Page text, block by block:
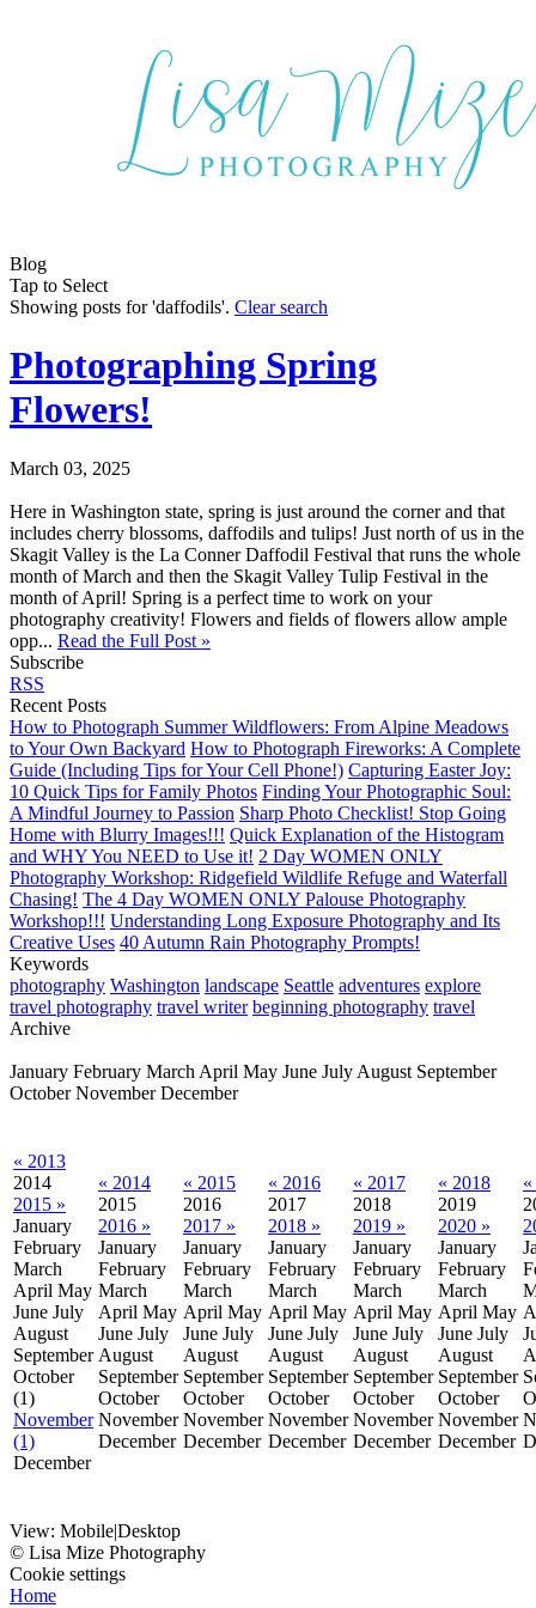
Blog
Tap to Select
Showing posts for 'daffodils'. Clear search
Photographing Spring
Flowers!
March 03, 2025
Here in Washington state, spring is just around the corner and that
includes cherry blossoms, daffodils and tulips! Just north of us in the
Skagit Valley is the La Conner Daffodil Festival that runs the whole
month of March and then the Skagit Valley Tulip Festival in the
month of April! Spring is a perfect time to work on your
photography creativity! Flowers and fields of flowers allow ample
opp... Read the Full Post »
Subscribe
RSS
Recent Posts
How to Photograph Summer Wildflowers: From Alpine Meadows
to Your Own Backyard How to Photograph Fireworks: A Complete
Guide (Including Tips for Your Cell Phone!) Capturing Easter Joy:
10 Quick Tips for Family Photos Finding Your Photographic Soul:
A Mindful Journey to Passion Sharp Photo Checklist! Stop Going
Home with Blurry Images!!! Quick Explanation of the Histogram
and WHY You NEED to Use it! 2 Day WOMEN ONLY
Photography Workshop: Ridgefield Wildlife Refuge and Waterfall
Chasing! The 4 Day WOMEN ONLY Palouse Photography
Workshop!!! Understanding Long Exposure Photography and Its
Creative Uses 40 Autumn Rain Photography Prompts!
Keywords
photography Washington landscape Seattle adventures explore
travel photography travel writer beginning photography travel
Archive
January February March April May June July August September
October November December
« 2013
2014
2015 »
January
February
March
April May
June July
August
September
October
(1)
November
(1)
December
« 2014
2015
2016 »
January
February
March
April May
June July
August
September
October
November
December
« 2015
2016
2017 »
January
February
March
April May
June July
August
September
October
November
December
« 2016
2017
2018 »
January
February
March
April May
June July
August
September
October
November
December
« 2017
2018
2019 »
January
February
March
April May
June July
August
September
October
November
December
« 2018
2019
2020 »
January
February
March
April May
June July
August
September
October
November
December
View: Mobile|Desktop
© Lisa Mize Photography
Cookie settings
Home